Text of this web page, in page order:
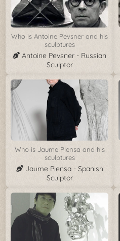
Who is Antoine Pevsner and his
sculptures
Antoine Pevsner - Russian
Sculptor
Who is Jaume Plensa and his
sculptures
Jaume Plensa - Spanish
Sculptor